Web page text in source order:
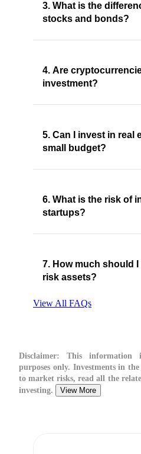
3. What is the
stocks and bonds?
4. Are
investment?
5. Can I invest in real
small budget?
6. What is the risk of
startups?
7. How much should
risk assets?
View All FAQs
Disclaimer: This information
purposes only. Investments in
to market risks, read all the
investing.
View More